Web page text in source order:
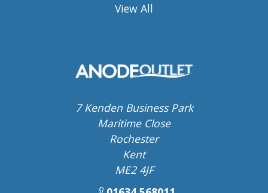
View All
7 Kenden Business Park
Maritime Close
Rochester
Kent
ME2 4JF